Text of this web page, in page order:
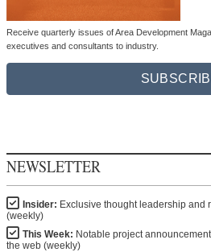
Receive quarterly issues of Area Development
executives and consultants to industry.
NEWSLETTER
Insider: Exclusive thought leadership and
(weekly)
This Week: Notable project
the web (weekly)